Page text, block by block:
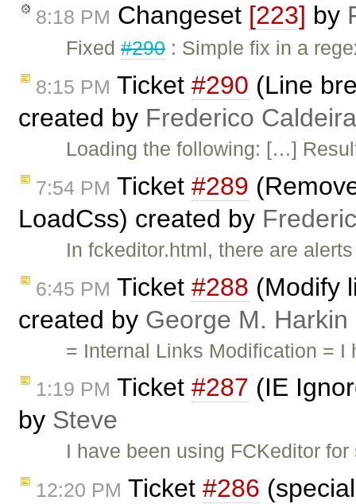
8:18 PM Changeset [223] by
Fixed#290: Simple fix in a
8:15 PM Ticket #290 (Line
created by Frederico
Loading the following: […]
7:54 PM Ticket #289
LoadCss) created by
In fckeditor.html, there are
6:45 PM Ticket #288 (Modify
created by George M. Harkin
= Internal Links Modification =
1:19 PM Ticket #287 (IE
by Steve
I have been using FCKeditor
12:20 PM Ticket #286